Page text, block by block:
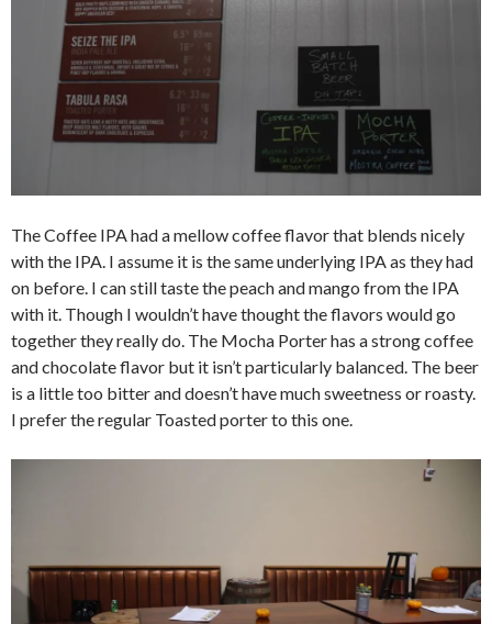
The Coffee IPA had a mellow coffee flavor that blends nicely
with the IPA. I assume it is the same underlying IPA as they had
on before. I can still taste the peach and mango from the IPA
with it. Though I wouldn’t have thought the flavors would go
together they really do. The Mocha Porter has a strong coffee
and chocolate flavor but it isn’t particularly balanced. The beer
is a little too bitter and doesn’t have much sweetness or roasty.
I prefer the regular Toasted porter to this one.